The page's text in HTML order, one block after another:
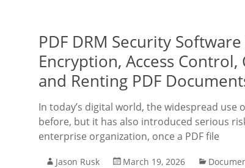
PDF DRM Security
Encryption, Access
and Renting PDF
In today’s digital world, the widespread
before, but it has also introduced serious
enterprise organization, once a PDF file
Jason Rusk March 19, 2026